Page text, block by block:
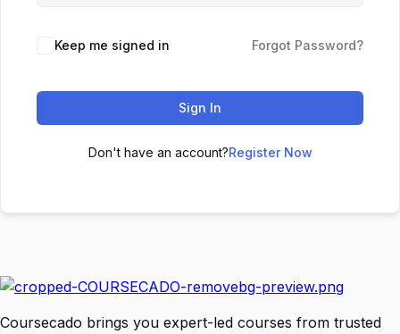
Keep me signed in Forgot Password?
Sign In
Don't have an account?Register Now
Coursecado brings you expert-led courses from trusted